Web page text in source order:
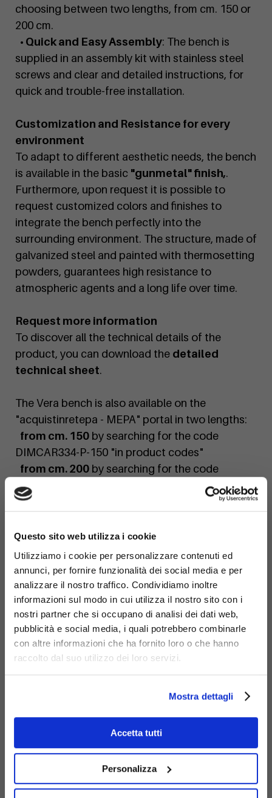
Questo sito web utilizza i cookie
Utilizziamo i cookie per personalizzare contenuti ed
annunci, per fornire funzionalità dei social media e per
analizzare il nostro traffico. Condividiamo inoltre
informazioni sul modo in cui utilizza il nostro sito con i
nostri partner che si occupano di analisi dei dati web,
pubblicità e social media, i quali potrebbero combinarle
con altre informazioni che ha fornito loro o che hanno
raccolto dal suo utilizzo dei loro servizi.
Mostra dettagli
Accetta tutti
Personalizza
choosing between two lengths, from cm. 150 or
200 cm.
• Quick and Easy Assembly: The bench is
supplied in an assembly kit with stainless steel
screws and clear and detailed instructions, for
quick and trouble-free installation.
Customization and Resistance for every
environment
To adapt to different aesthetic needs, the bench
is available in the basic "gunmetal" finish,.
Furthermore, upon request it is possible to
request customized colors and finishes to
integrate the bench perfectly into the
surrounding environment. The structure, made of
galvanized steel and painted with thermosetting
powders, guarantees high resistance to
atmospheric agents and a long life over time.
Request more information
To discover all the technical details of the
product, you can download the detailed
technical sheet.
The Vera bench is also available on the
"acquistinretepa - MEPA" portal in two lengths:
from cm. 150 by searching for the code
DIMCAR334-P-150 "in product codes"
from cm. 200 by searching for the code
DIMCAR334-P-200 "in product codes"
custom finish, contact us today!
Materials